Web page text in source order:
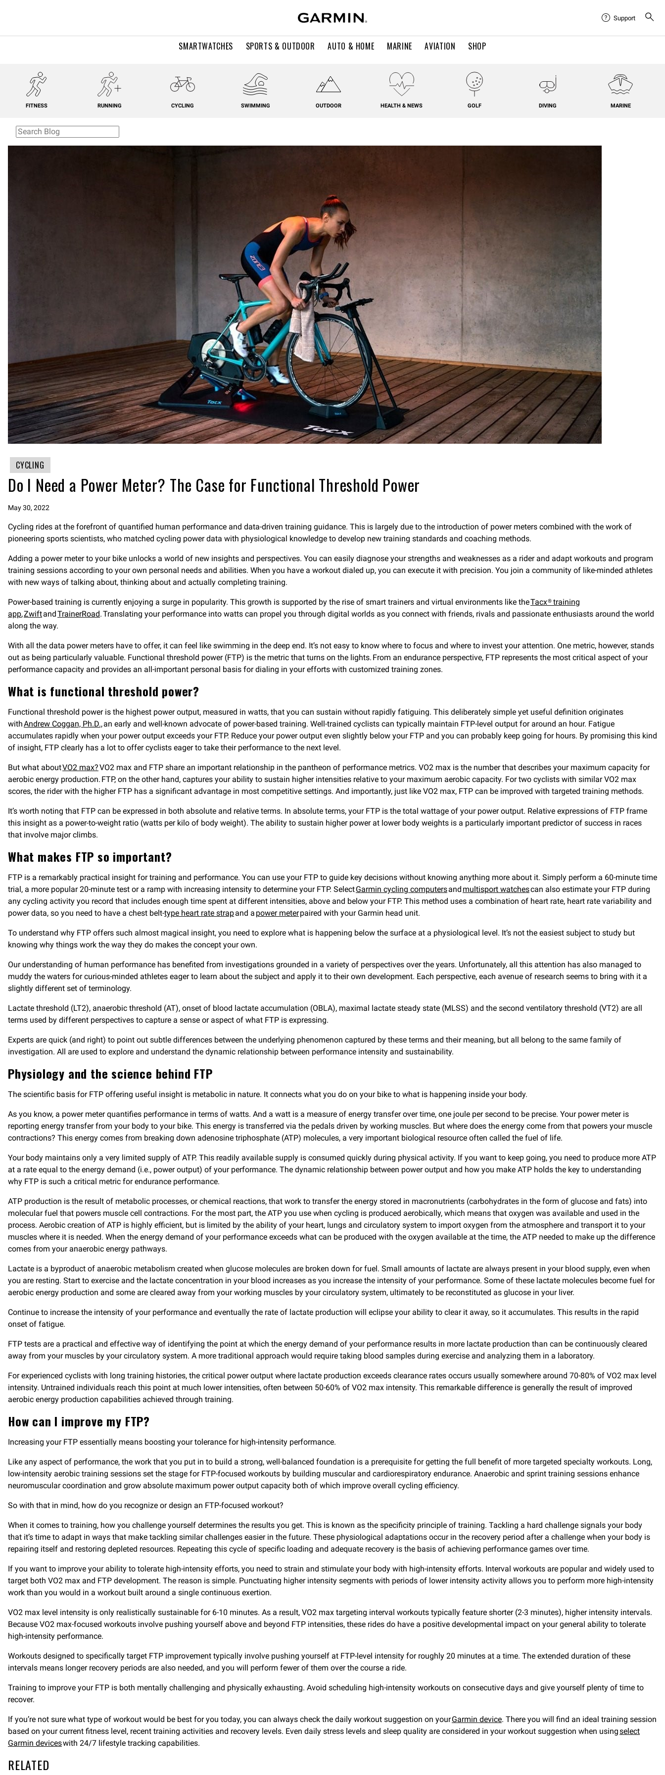
SMARTWATCHES SPORTS & OUTDOOR AUTO & HOME MARINE AVIATION SHOP
Support
FITNESS RUNNING CYCLING SWIMMING OUTDOOR HEALTH & NEWS GOLF DIVING MARINE
CYCLING
Do I Need a Power Meter? The Case for Functional Threshold Power
May 30, 2022
Cycling rides at the forefront of quantified human performance and data-driven training guidance. This is largely due to the introduction of power meters combined with the work of
pioneering sports scientists, who matched cycling power data with physiological knowledge to develop new training standards and coaching methods.
Adding a power meter to your bike unlocks a world of new insights and perspectives. You can easily diagnose your strengths and weaknesses as a rider and adapt workouts and program
training sessions according to your own personal needs and abilities. When you have a workout dialed up, you can execute it with precision. You join a community of like-minded athletes
with new ways of talking about, thinking about and actually completing training.
Power-based training is currently enjoying a surge in popularity. This growth is supported by the rise of smart trainers and virtual environments like theTacx® training
app,ZwiftandTrainerRoad. Translating your performance into watts can propel you through digital worlds as you connect with friends, rivals and passionate enthusiasts around the world
along the way.
With all the data power meters have to offer, it can feel like swimming in the deep end. It’s not easy to know where to focus and where to invest your attention. One metric, however, stands
out as being particularly valuable. Functional threshold power (FTP) is the metric that turns on the lights. From an endurance perspective, FTP represents the most critical aspect of your
performance capacity and provides an all-important personal basis for dialing in your efforts with customized training zones.
What is functional threshold power?
Functional threshold power is the highest power output, measured in watts, that you can sustain without rapidly fatiguing. This deliberately simple yet useful definition originates
withAndrew Coggan, Ph.D.,an early and well-known advocate of power-based training. Well-trained cyclists can typically maintain FTP-level output for around an hour. Fatigue
accumulates rapidly when your power output exceeds your FTP. Reduce your power output even slightly below your FTP and you can probably keep going for hours. By promising this kind
of insight, FTP clearly has a lot to offer cyclists eager to take their performance to the next level.
But what aboutVO2 max?VO2 max and FTP share an important relationship in the pantheon of performance metrics. VO2 max is the number that describes your maximum capacity for
aerobic energy production. FTP, on the other hand, captures your ability to sustain higher intensities relative to your maximum aerobic capacity. For two cyclists with similar VO2 max
scores, the rider with the higher FTP has a significant advantage in most competitive settings. And importantly, just like VO2 max, FTP can be improved with targeted training methods.
It’s worth noting that FTP can be expressed in both absolute and relative terms. In absolute terms, your FTP is the total wattage of your power output. Relative expressions of FTP frame
this insight as a power-to-weight ratio (watts per kilo of body weight). The ability to sustain higher power at lower body weights is a particularly important predictor of success in races
that involve major climbs.
What makes FTP so important?
FTP is a remarkably practical insight for training and performance. You can use your FTP to guide key decisions without knowing anything more about it. Simply perform a 60-minute time
trial, a more popular 20-minute test or a ramp with increasing intensity to determine your FTP. SelectGarmin cycling computersand multisport watchescan also estimate your FTP during
any cycling activity you record that includes enough time spent at different intensities, above and below your FTP. This method uses a combination of heart rate, heart rate variability and
power data, so you need to have a chest belt-type heart rate strapand a power meterpaired with your Garmin head unit.
To understand why FTP offers such almost magical insight, you need to explore what is happening below the surface at a physiological level. It’s not the easiest subject to study but
knowing why things work the way they do makes the concept your own.
Our understanding of human performance has benefited from investigations grounded in a variety of perspectives over the years. Unfortunately, all this attention has also managed to
muddy the waters for curious-minded athletes eager to learn about the subject and apply it to their own development. Each perspective, each avenue of research seems to bring with it a
slightly different set of terminology.
Lactate threshold (LT2), anaerobic threshold (AT), onset of blood lactate accumulation (OBLA), maximal lactate steady state (MLSS) and the second ventilatory threshold (VT2) are all
terms used by different perspectives to capture a sense or aspect of what FTP is expressing.
Experts are quick (and right) to point out subtle differences between the underlying phenomenon captured by these terms and their meaning, but all belong to the same family of
investigation. All are used to explore and understand the dynamic relationship between performance intensity and sustainability.
Physiology and the science behind FTP
The scientific basis for FTP offering useful insight is metabolic in nature. It connects what you do on your bike to what is happening inside your body.
As you know, a power meter quantifies performance in terms of watts. And a watt is a measure of energy transfer over time, one joule per second to be precise. Your power meter is
reporting energy transfer from your body to your bike. This energy is transferred via the pedals driven by working muscles. But where does the energy come from that powers your muscle
contractions? This energy comes from breaking down adenosine triphosphate (ATP) molecules, a very important biological resource often called the fuel of life.
Your body maintains only a very limited supply of ATP. This readily available supply is consumed quickly during physical activity. If you want to keep going, you need to produce more ATP
at a rate equal to the energy demand (i.e., power output) of your performance. The dynamic relationship between power output and how you make ATP holds the key to understanding
why FTP is such a critical metric for endurance performance.
ATP production is the result of metabolic processes, or chemical reactions, that work to transfer the energy stored in macronutrients (carbohydrates in the form of glucose and fats) into
molecular fuel that powers muscle cell contractions. For the most part, the ATP you use when cycling is produced aerobically, which means that oxygen was available and used in the
process. Aerobic creation of ATP is highly efficient, but is limited by the ability of your heart, lungs and circulatory system to import oxygen from the atmosphere and transport it to your
muscles where it is needed. When the energy demand of your performance exceeds what can be produced with the oxygen available at the time, the ATP needed to make up the difference
comes from your anaerobic energy pathways.
Lactate is a byproduct of anaerobic metabolism created when glucose molecules are broken down for fuel. Small amounts of lactate are always present in your blood supply, even when
you are resting. Start to exercise and the lactate concentration in your blood increases as you increase the intensity of your performance. Some of these lactate molecules become fuel for
aerobic energy production and some are cleared away from your working muscles by your circulatory system, ultimately to be reconstituted as glucose in your liver.
Continue to increase the intensity of your performance and eventually the rate of lactate production will eclipse your ability to clear it away, so it accumulates. This results in the rapid
onset of fatigue.
FTP tests are a practical and effective way of identifying the point at which the energy demand of your performance results in more lactate production than can be continuously cleared
away from your muscles by your circulatory system. A more traditional approach would require taking blood samples during exercise and analyzing them in a laboratory.
For experienced cyclists with long training histories, the critical power output where lactate production exceeds clearance rates occurs usually somewhere around 70-80% of VO2 max level
intensity. Untrained individuals reach this point at much lower intensities, often between 50-60% of VO2 max intensity. This remarkable difference is generally the result of improved
aerobic energy production capabilities achieved through training.
How can I improve my FTP?
Increasing your FTP essentially means boosting your tolerance for high-intensity performance.
Like any aspect of performance, the work that you put in to build a strong, well-balanced foundation is a prerequisite for getting the full benefit of more targeted specialty workouts. Long,
low-intensity aerobic training sessions set the stage for FTP-focused workouts by building muscular and cardiorespiratory endurance. Anaerobic and sprint training sessions enhance
neuromuscular coordination and grow absolute maximum power output capacity both of which improve overall cycling efficiency.
So with that in mind, how do you recognize or design an FTP-focused workout?
When it comes to training, how you challenge yourself determines the results you get. This is known as the specificity principle of training. Tackling a hard challenge signals your body
that it’s time to adapt in ways that make tackling similar challenges easier in the future. These physiological adaptations occur in the recovery period after a challenge when your body is
repairing itself and restoring depleted resources. Repeating this cycle of specific loading and adequate recovery is the basis of achieving performance games over time.
If you want to improve your ability to tolerate high-intensity efforts, you need to strain and stimulate your body with high-intensity efforts. Interval workouts are popular and widely used to
target both VO2 max and FTP development. The reason is simple. Punctuating higher intensity segments with periods of lower intensity activity allows you to perform more high-intensity
work than you would in a workout built around a single continuous exertion.
VO2 max level intensity is only realistically sustainable for 6-10 minutes. As a result, VO2 max targeting interval workouts typically feature shorter (2-3 minutes), higher intensity intervals.
Because VO2 max-focused workouts involve pushing yourself above and beyond FTP intensities, these rides do have a positive developmental impact on your general ability to tolerate
high-intensity performance.
Workouts designed to specifically target FTP improvement typically involve pushing yourself at FTP-level intensity for roughly 20 minutes at a time. The extended duration of these
intervals means longer recovery periods are also needed, and you will perform fewer of them over the course a ride.
Training to improve your FTP is both mentally challenging and physically exhausting. Avoid scheduling high-intensity workouts on consecutive days and give yourself plenty of time to
recover.
If you’re not sure what type of workout would be best for you today, you can always check the daily workout suggestion on yourGarmin device. There you will find an ideal training session
based on your current fitness level, recent training activities and recovery levels. Even daily stress levels and sleep quality are considered in your workout suggestion when usingselect
Garmin deviceswith 24/7 lifestyle tracking capabilities.
RELATED